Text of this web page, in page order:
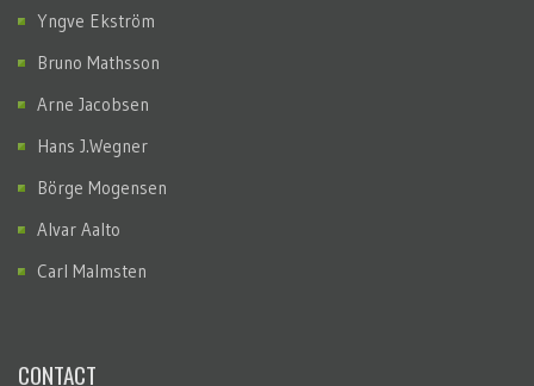
Yngve Ekström
Bruno Mathsson
Arne Jacobsen
Hans J.Wegner
Börge Mogensen
Alvar Aalto
Carl Malmsten
CONTACT